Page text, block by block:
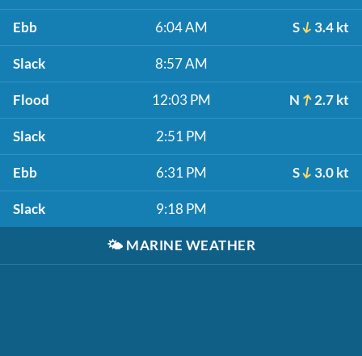
Ebb 6:04 AM S 3.4 kt
Slack 8:57 AM
Flood 12:03 PM N 2.7 kt
Slack 2:51 PM
Ebb 6:31 PM S 3.0 kt
Slack 9:18 PM
🌤️ MARINE WEATHER